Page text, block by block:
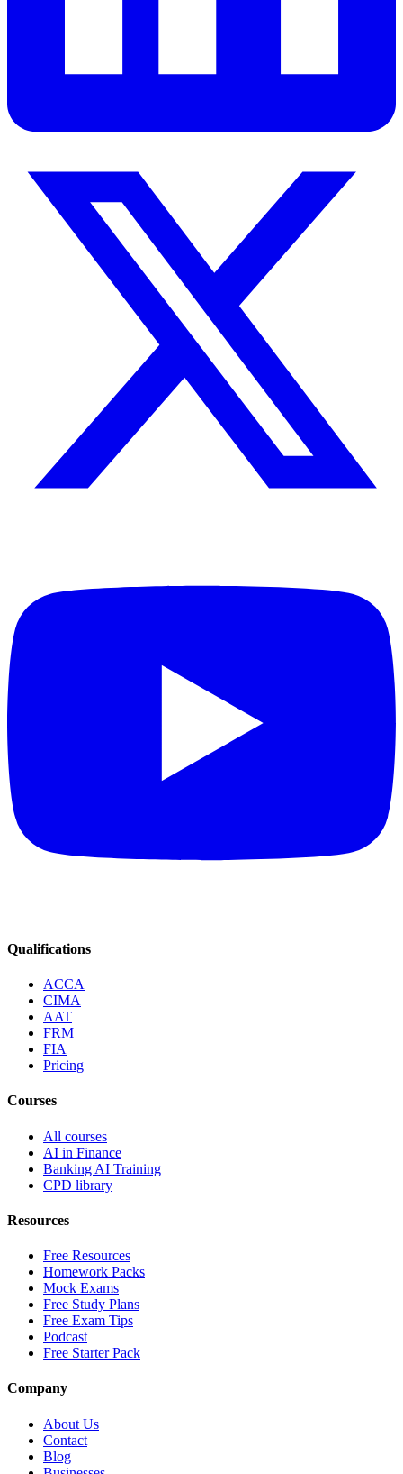
Qualifications
ACCA
CIMA
AAT
FRM
FIA
Pricing
Courses
All courses
AI in Finance
Banking AI Training
CPD library
Resources
Free Resources
Homework Packs
Mock Exams
Free Study Plans
Free Exam Tips
Podcast
Free Starter Pack
Company
About Us
Contact
Blog